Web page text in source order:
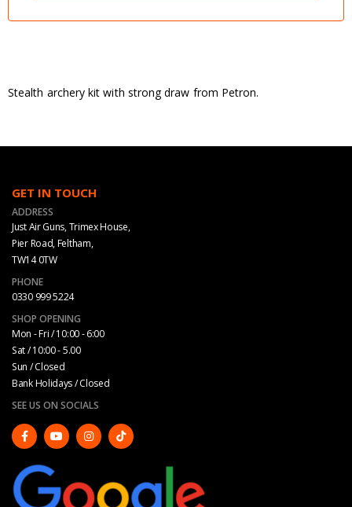
Stealth archery kit with strong draw from Petron.
GET IN TOUCH
ADDRESS
Just Air Guns, Trimex House,
Pier Road, Feltham,
TW14 0TW
PHONE
0330 999 5224
SHOP OPENING
Mon - Fri / 10:00 - 6:00
Sat / 10:00 - 5.00
Sun / Closed
Bank Holidays / Closed
SEE US ON SOCIALS